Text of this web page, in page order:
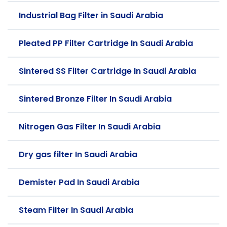
Industrial Bag Filter in Saudi Arabia
Pleated PP Filter Cartridge In Saudi Arabia
Sintered SS Filter Cartridge In Saudi Arabia
Sintered Bronze Filter In Saudi Arabia
Nitrogen Gas Filter In Saudi Arabia
Dry gas filter In Saudi Arabia
Demister Pad In Saudi Arabia
Steam Filter In Saudi Arabia